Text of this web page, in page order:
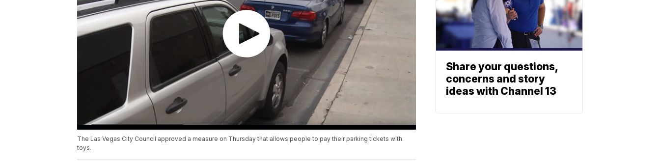
The Las Vegas City Council approved a measure on Thursday that allows people to pay their parking tickets with
toys.
Share your questions,
concerns and story
ideas with Channel 13